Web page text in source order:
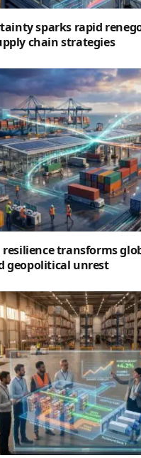
sparks rapid
chain strategies
resilience transforms
geopolitical unrest